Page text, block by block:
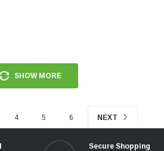
SHOW MORE
4 5 6 NEXT
Secure Shopping